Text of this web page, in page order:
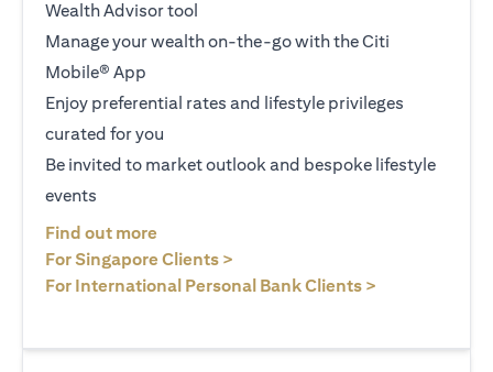
Wealth Advisor tool
Manage your wealth on-the-go with the Citi
Mobile® App
Enjoy preferential rates and lifestyle privileges
curated for you
Be invited to market outlook and bespoke lifestyle
events
Find out more
For Singapore Clients >
For International Personal Bank Clients >